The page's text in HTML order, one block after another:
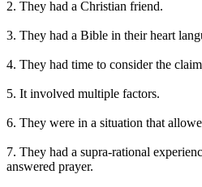
2. They had a Christian friend.
3. They had a Bible in their heart
4. They had time to consider the
5. It involved multiple factors.
6. They were in a situation that
7. They had a supra-rational
answered prayer.